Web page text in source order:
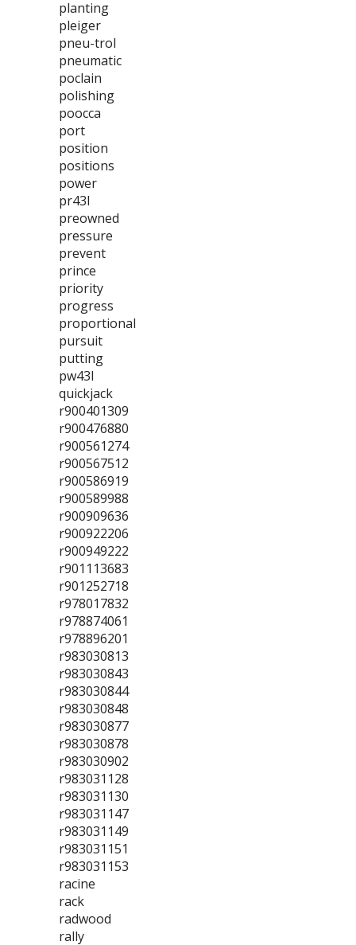
planting
pleiger
pneu-trol
pneumatic
poclain
polishing
poocca
port
position
positions
power
pr43l
preowned
pressure
prevent
prince
priority
progress
proportional
pursuit
putting
pw43l
quickjack
r900401309
r900476880
r900561274
r900567512
r900586919
r900589988
r900909636
r900922206
r900949222
r901113683
r901252718
r978017832
r978874061
r978896201
r983030813
r983030843
r983030844
r983030848
r983030877
r983030878
r983030902
r983031128
r983031130
r983031147
r983031149
r983031151
r983031153
racine
rack
radwood
rally